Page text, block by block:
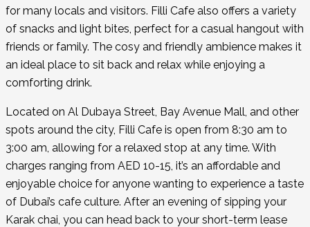
for many locals and visitors. Filli Cafe also offers a variety
of snacks and light bites, perfect for a casual hangout with
friends or family. The cosy and friendly ambience makes it
an ideal place to sit back and relax while enjoying a
comforting drink.
Located on Al Dubaya Street, Bay Avenue Mall, and other
spots around the city, Filli Cafe is open from 8:30 am to
3:00 am, allowing for a relaxed stop at any time. With
charges ranging from AED 10-15, it’s an affordable and
enjoyable choice for anyone wanting to experience a taste
of Dubai’s cafe culture. After an evening of sipping your
Karak chai, you can head back to your short-term lease